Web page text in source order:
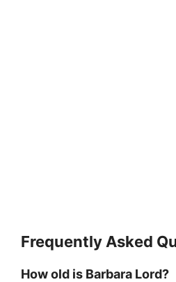
Frequently Asked
How old is Barbara Lord?